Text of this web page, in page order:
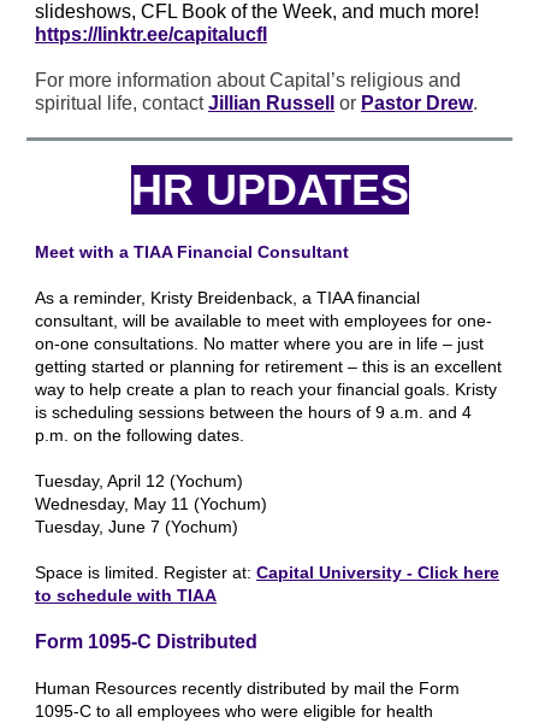
slideshows, CFL Book of the Week, and much more!
https://linktr.ee/capitalucfl
For more information about Capital’s religious and
spiritual life, contactJillian Russell or Pastor Drew.
HR UPDATES
Meet with a TIAA Financial Consultant
As a reminder, Kristy Breidenback, a TIAA financial
consultant, will be available to meet with employees for one-
on-one consultations. No matter where you are in life – just
getting started or planning for retirement – this is an excellent
way to help create a plan to reach your financial goals. Kristy
is scheduling sessions between the hours of 9 a.m. and 4
p.m. on the following dates.
Tuesday, April 12 (Yochum)
Wednesday, May 11 (Yochum)
Tuesday, June 7 (Yochum)
Space is limited. Register at: Capital University - Click here
to schedule with TIAA
Form 1095-C Distributed
Human Resources recently distributed by mail the Form
1095-C to all employees who were eligible for health